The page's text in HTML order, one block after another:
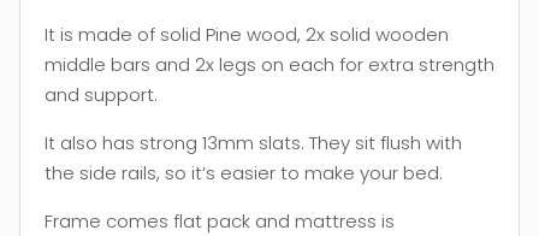
It is made of solid Pine wood, 2x solid wooden
middle bars and 2x legs on each for extra strength
and support.
It also has strong 13mm slats. They sit flush with
the side rails, so it’s easier to make your bed.
Frame comes flat pack and mattress is